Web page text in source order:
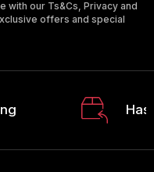
with our Ts&Cs, Privacy and
offers and special